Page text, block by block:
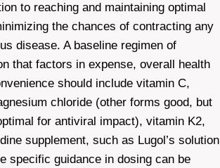
to reaching and maintaining optimal
the chances of contracting any
disease. A baseline regimen of
that factors in expense, overall health
should include vitamin C,
chloride (other forms good, but
for antiviral impact), vitamin K2,
supplement, such as Lugol’s solution
specific guidance in dosing can be